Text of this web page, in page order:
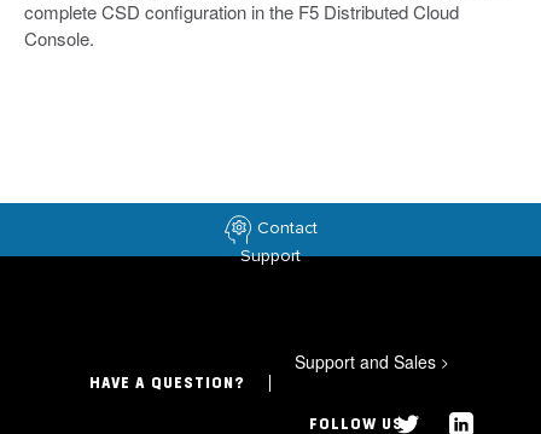
complete CSD configuration in the F5 Distributed Cloud
Console.
Contact
Support
HAVE A QUESTION?
Support and Sales >
FOLLOW US